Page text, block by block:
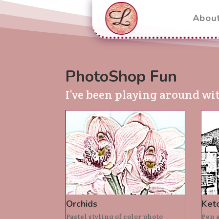
PhotoShop Fun
I’ve been playing around
Orchids
Pastel styling of color photo Pen